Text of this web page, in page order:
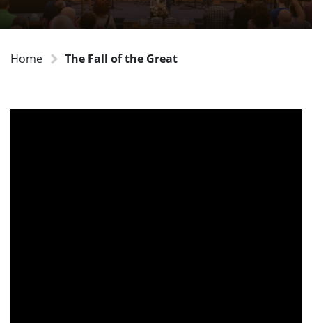
Home The Fall of the Great